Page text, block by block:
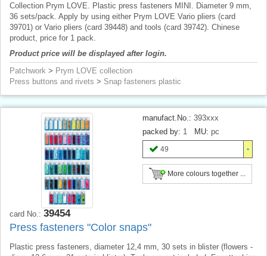
Collection Prym LOVE. Plastic press fasteners MINI. Diameter 9 mm,
36 sets/pack. Apply by using either Prym LOVE Vario pliers (card
39701) or Vario pliers (card 39448) and tools (card 39742). Chinese
product, price for 1 pack.
Product price will be displayed after login.
Patchwork > Prym LOVE collection
Press buttons and rivets > Snap fasteners plastic
manufact.No.: 393xxx
packed by: 1 MU: pc
49
More colours together ...
card No.: 39454
Press fasteners "Color snaps"
Plastic press fasteners, diameter 12,4 mm, 30 sets in blister (flowers -